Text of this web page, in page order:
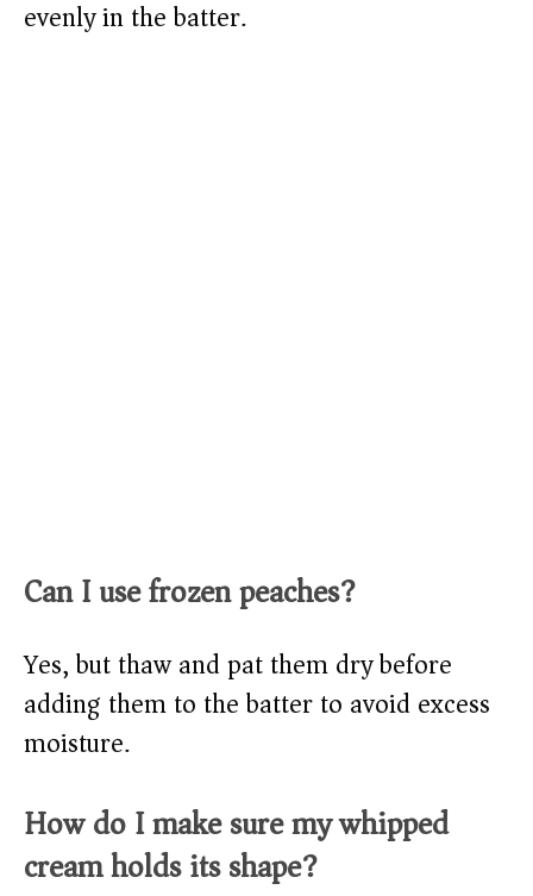
evenly in the batter.
Can I use frozen peaches?
Yes, but thaw and pat them dry before
adding them to the batter to avoid excess
moisture.
How do I make sure my whipped
cream holds its shape?